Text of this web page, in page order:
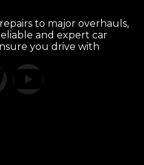
to major overhauls,
and expert car
you drive with